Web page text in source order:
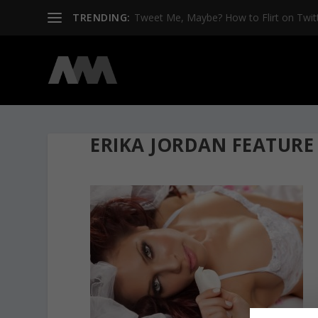
TRENDING: Tweet Me, Maybe? How to Flirt on
ERIKA JORDAN